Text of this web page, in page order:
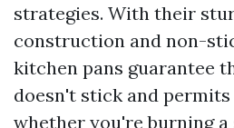
strategies. With their
construction and non-
kitchen pans guarantee
doesn't stick and permits
whether you're burning a